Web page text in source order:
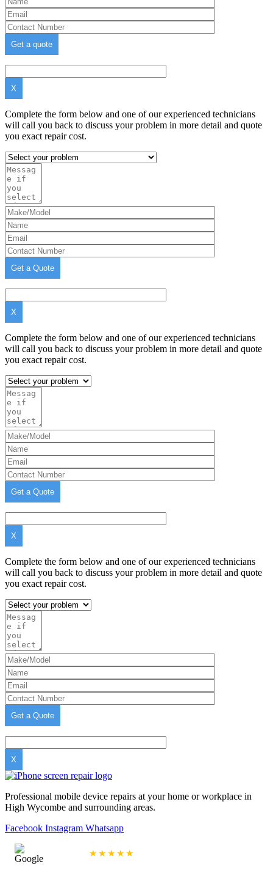
X
Complete the form below and one of our experienced technicians
will call you back to discuss your problem in more detail and quote
you exact repair cost.
X
Complete the form below and one of our experienced technicians
will call you back to discuss your problem in more detail and quote
you exact repair cost.
X
Complete the form below and one of our experienced technicians
will call you back to discuss your problem in more detail and quote
you exact repair cost.
X
Professional mobile device repairs at your home or workplace in
High Wycombe and surrounding areas.
Facebook Instagram Whatsapp
★★★★★